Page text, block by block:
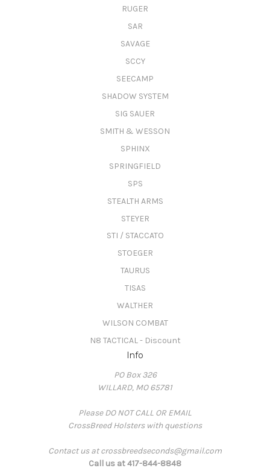
RUGER
SAR
SAVAGE
SCCY
SEECAMP
SHADOW SYSTEM
SIG SAUER
SMITH & WESSON
SPHINX
SPRINGFIELD
SPS
STEALTH ARMS
STEYER
STI / STACCATO
STOEGER
TAURUS
TISAS
WALTHER
WILSON COMBAT
N8 TACTICAL - Discount
Info
PO Box 326
WILLARD, MO 65781
Please DO NOT CALL OR EMAIL
CrossBreed Holsters with questions
Contact us at crossbreedseconds@gmail.com
Call us at 417-844-8848